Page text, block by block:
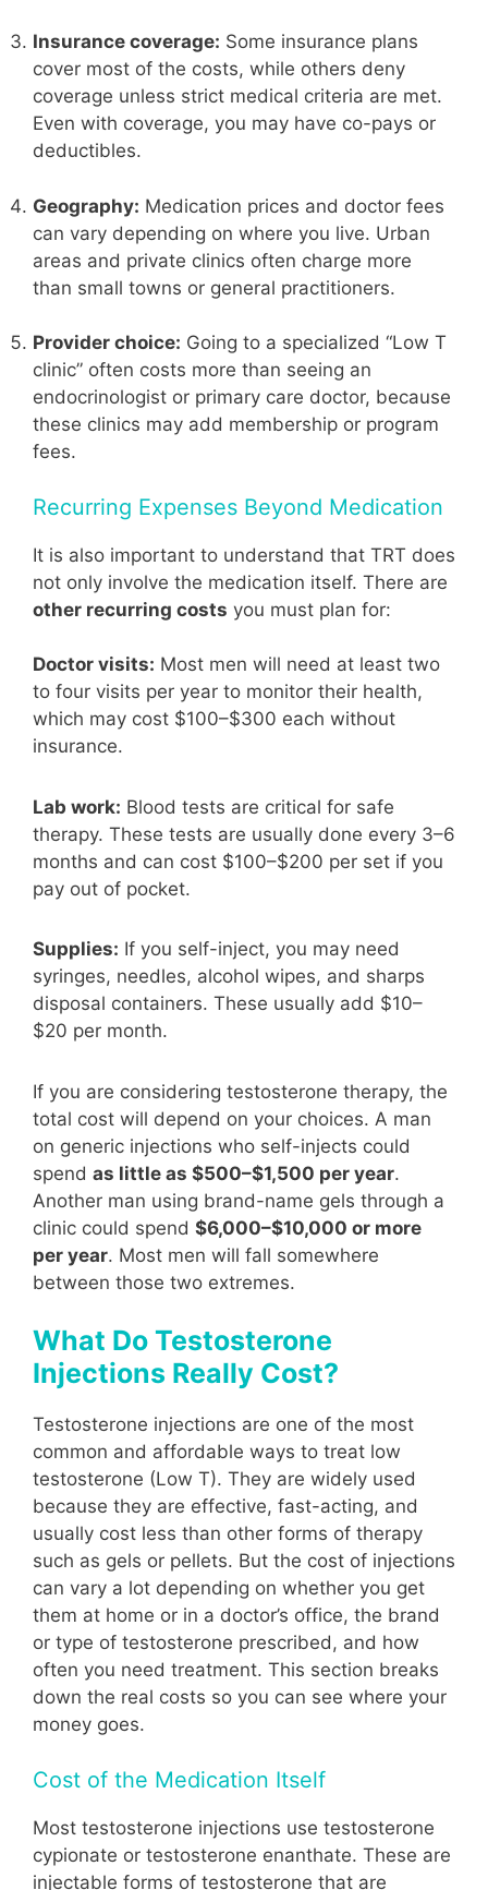
Insurance coverage: Some insurance plans
cover most of the costs, while others deny
coverage unless strict medical criteria are met.
Even with coverage, you may have co-pays or
deductibles.
Geography: Medication prices and doctor fees
can vary depending on where you live. Urban
areas and private clinics often charge more
than small towns or general practitioners.
Provider choice: Going to a specialized “Low T
clinic” often costs more than seeing an
endocrinologist or primary care doctor, because
these clinics may add membership or program
fees.
Recurring Expenses Beyond Medication
It is also important to understand that TRT does
not only involve the medication itself. There are
other recurring costs you must plan for:
Doctor visits: Most men will need at least two
to four visits per year to monitor their health,
which may cost $100–$300 each without
insurance.
Lab work: Blood tests are critical for safe
therapy. These tests are usually done every 3–6
months and can cost $100–$200 per set if you
pay out of pocket.
Supplies: If you self-inject, you may need
syringes, needles, alcohol wipes, and sharps
disposal containers. These usually add $10–
$20 per month.
If you are considering testosterone therapy, the
total cost will depend on your choices. A man
on generic injections who self-injects could
spend as little as $500–$1,500 per year.
Another man using brand-name gels through a
clinic could spend $6,000–$10,000 or more
per year. Most men will fall somewhere
between those two extremes.
What Do Testosterone
Injections Really Cost?
Testosterone injections are one of the most
common and affordable ways to treat low
testosterone (Low T). They are widely used
because they are effective, fast-acting, and
usually cost less than other forms of therapy
such as gels or pellets. But the cost of injections
can vary a lot depending on whether you get
them at home or in a doctor’s office, the brand
or type of testosterone prescribed, and how
often you need treatment. This section breaks
down the real costs so you can see where your
money goes.
Cost of the Medication Itself
Most testosterone injections use testosterone
cypionate or testosterone enanthate. These are
injectable forms of testosterone that are